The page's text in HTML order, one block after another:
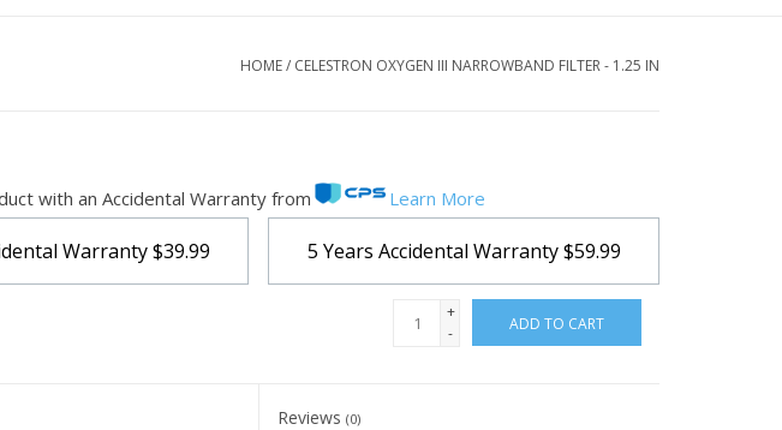
HOME/ CELESTRON OXYGEN III NARROWBAND FILTER - 1.25 IN
with an Accidental Warranty from Learn More
Warranty$39.99 5 Years Accidental Warranty$59.99
+
-
ADD TO CART
Reviews(0)